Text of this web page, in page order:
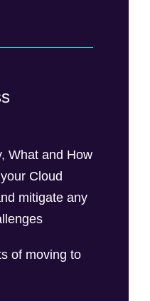
What and How
Cloud
mitigate any
of moving to